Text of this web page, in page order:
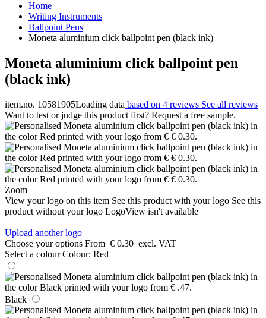
Home
Writing Instruments
Ballpoint Pens
Moneta aluminium click ballpoint pen (black ink)
Moneta aluminium click ballpoint pen
(black ink)
item.no. 10581905Loading data based on 4 reviews See all reviews
Want to test or judge this product first? Request a free sample.
Zoom
View your logo on this item See this product with your logo See this
product without your logo LogoView isn't available
Upload another logo
Choose your options From € 0.30 excl. VAT
Select a colour Colour: Red
Black